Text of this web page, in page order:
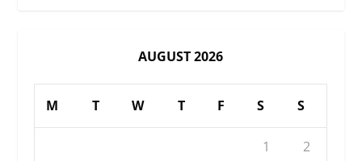
AUGUST 2026
M T W T F S S
1 2